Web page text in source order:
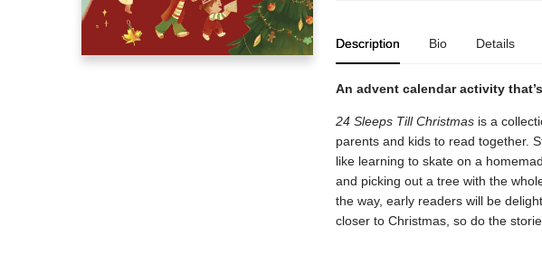
Description Bio Details
An advent calendar activity
24 Sleeps Till Christmas is a
parents and kids to read together.
like learning to skate on a
and picking out a tree with the
the way, early readers will be
closer to Christmas, so do the